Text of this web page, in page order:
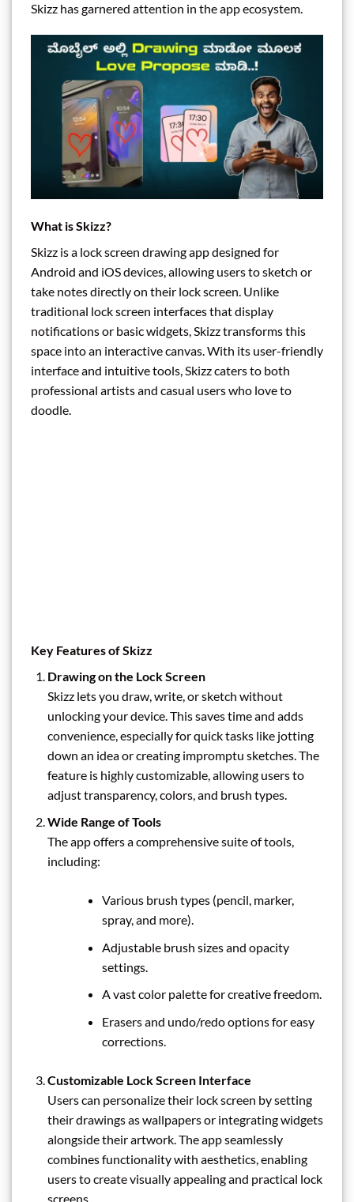
Skizz has garnered attention in the app ecosystem.
What is Skizz?
Skizz is a lock screen drawing app designed for
Android and iOS devices, allowing users to sketch or
take notes directly on their lock screen. Unlike
traditional lock screen interfaces that display
notifications or basic widgets, Skizz transforms this
space into an interactive canvas. With its user-friendly
interface and intuitive tools, Skizz caters to both
professional artists and casual users who love to
doodle.
Key Features of Skizz
Drawing on the Lock Screen
Skizz lets you draw, write, or sketch without
unlocking your device. This saves time and adds
convenience, especially for quick tasks like jotting
down an idea or creating impromptu sketches. The
feature is highly customizable, allowing users to
adjust transparency, colors, and brush types.
Wide Range of Tools
The app offers a comprehensive suite of tools,
including:
Various brush types (pencil, marker,
spray, and more).
Adjustable brush sizes and opacity
settings.
A vast color palette for creative freedom.
Erasers and undo/redo options for easy
corrections.
Customizable Lock Screen Interface
Users can personalize their lock screen by setting
their drawings as wallpapers or integrating widgets
alongside their artwork. The app seamlessly
combines functionality with aesthetics, enabling
users to create visually appealing and practical lock
screens.